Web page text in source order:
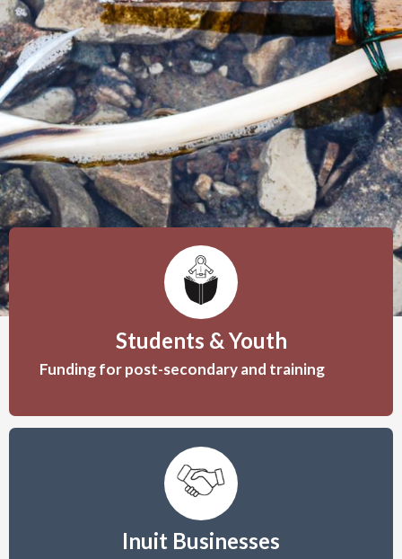
KAKIVAK
ASSOCIATION
Helping Inuit Succeed
Students & Youth
Funding for post-secondary and training
Inuit Businesses